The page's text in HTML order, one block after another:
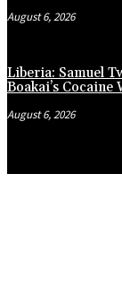
August 6, 2026
Liberia: Samuel
Boakai’s Cocaine
August 6, 2026